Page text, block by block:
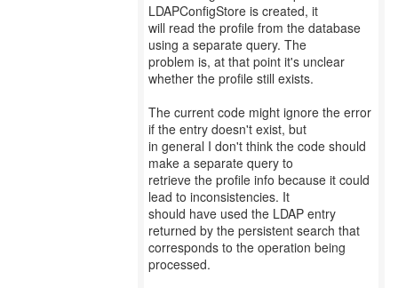
LDAPConfigStore is created, it
will read the profile from the database
using a separate query. The
problem is, at that point it's unclear
whether the profile still exists.
The current code might ignore the error
if the entry doesn't exist, but
in general I don't think the code should
make a separate query to
retrieve the profile info because it could
lead to inconsistencies. It
should have used the LDAP entry
returned by the persistent search that
corresponds to the operation being
processed.